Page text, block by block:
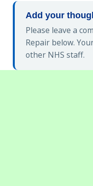
Add your
Please leave a
Repair below.
other NHS staff.